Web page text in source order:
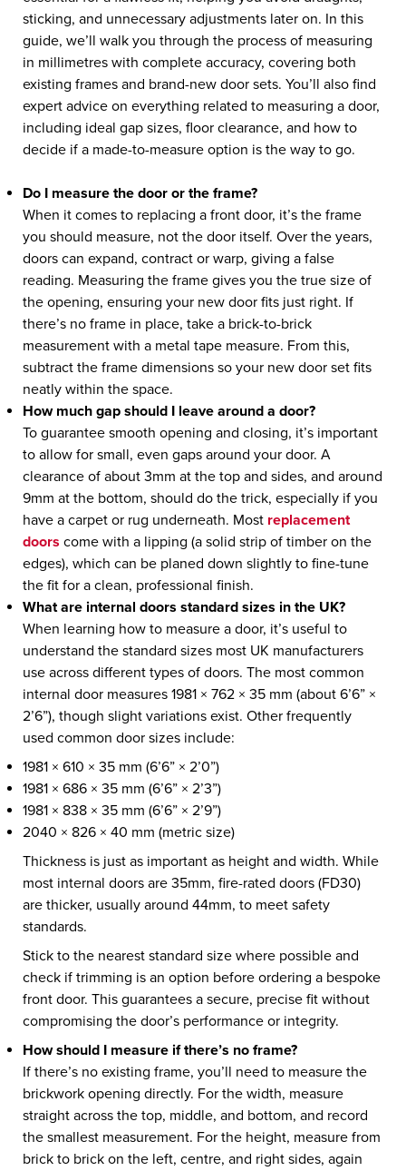
sticking, and unnecessary adjustments later on. In this
guide, we’ll walk you through the process of measuring
in millimetres with complete accuracy, covering both
existing frames and brand-new door sets. You’ll also find
expert advice on everything related to measuring a door,
including ideal gap sizes, floor clearance, and how to
decide if a made-to-measure option is the way to go.
Do I measure the door or the frame?
When it comes to replacing a front door, it’s the frame
you should measure, not the door itself. Over the years,
doors can expand, contract or warp, giving a false
reading. Measuring the frame gives you the true size of
the opening, ensuring your new door fits just right. If
there’s no frame in place, take a brick-to-brick
measurement with a metal tape measure. From this,
subtract the frame dimensions so your new door set fits
neatly within the space.
How much gap should I leave around a door?
To guarantee smooth opening and closing, it’s important
to allow for small, even gaps around your door. A
clearance of about 3mm at the top and sides, and around
9mm at the bottom, should do the trick, especially if you
have a carpet or rug underneath. Most replacement
doors come with a lipping (a solid strip of timber on the
edges), which can be planed down slightly to fine-tune
the fit for a clean, professional finish.
What are internal doors standard sizes in the UK?
When learning how to measure a door, it’s useful to
understand the standard sizes most UK manufacturers
use across different types of doors. The most common
internal door measures 1981 × 762 × 35 mm (about 6’6” ×
2’6”), though slight variations exist. Other frequently
used common door sizes include:
1981 × 610 × 35 mm (6’6” × 2’0”)
1981 × 686 × 35 mm (6’6” × 2’3”)
1981 × 838 × 35 mm (6’6” × 2’9”)
2040 × 826 × 40 mm (metric size)
Thickness is just as important as height and width. While
most internal doors are 35mm, fire-rated doors (FD30)
are thicker, usually around 44mm, to meet safety
standards.
Stick to the nearest standard size where possible and
check if trimming is an option before ordering a bespoke
front door. This guarantees a secure, precise fit without
compromising the door’s performance or integrity.
How should I measure if there’s no frame?
If there’s no existing frame, you’ll need to measure the
brickwork opening directly. For the width, measure
straight across the top, middle, and bottom, and record
the smallest measurement. For the height, measure from
brick to brick on the left, centre, and right sides, again